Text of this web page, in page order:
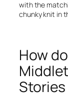
with the
chunky knit in
How